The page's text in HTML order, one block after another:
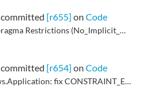
committed [r655] on Code
Merged GH PR 45 (winelib: pragma Restrictions (No_Implicit_Dynamic_Code))
committed [r654] on Code
Merged GH PR 44 (GWindows.Application: fix CONSTRAINT_ERROR in Enum_Child_Callback)